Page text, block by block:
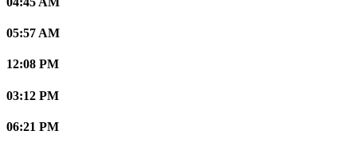
05:57 AM
12:08 PM
03:12 PM
06:21 PM